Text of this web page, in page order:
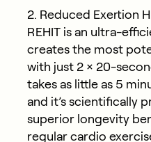
2. Reduced Exertion
REHIT is an ultra-
creates the most
with just 2 × 20-
takes as little as 5
and it’s scientifically
superior longevity
regular cardio